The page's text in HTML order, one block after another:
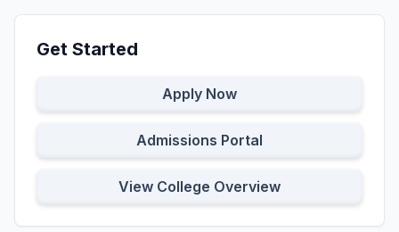
Get Started
Apply Now
Admissions Portal
View College Overview